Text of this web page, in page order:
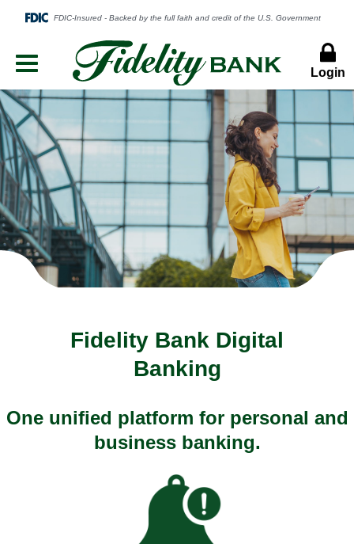
Menu
Button
Login
Fidelity Bank Digital
Banking
One unified platform for personal and
business banking.